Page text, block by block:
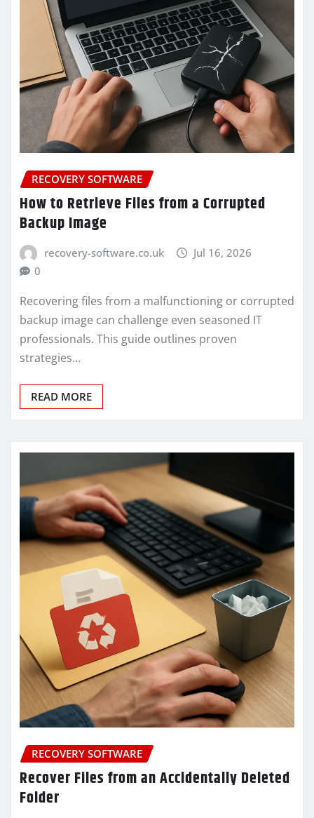
RECOVERY SOFTWARE
How to Retrieve Files from a Corrupted
Backup Image
recovery-software.co.uk
Jul 16, 2026
0
Recovering files from a malfunctioning or corrupted
backup image can challenge even seasoned IT
professionals. This guide outlines proven
strategies…
READ MORE
RECOVERY SOFTWARE
Recover Files from an Accidentally Deleted
Folder